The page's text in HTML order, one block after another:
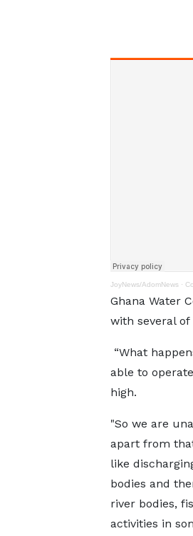
JoyNews/AdomNews·
Ghana Water
with several
“What
able to
high.
"So we are
apart from
like
bodies and
river bodies,
activities in